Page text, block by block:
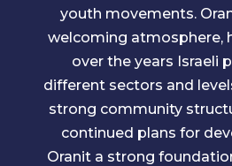
youth movements.
welcoming atmosphere,
over the years Israeli
different sectors and
strong community
continued plans for
Oranit a strong